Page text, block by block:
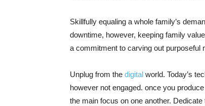
Skillfully equaling a whole family’s
downtime, however, keeping family
a commitment to carving out purposeful
Unplug from the digital world. Today’s
however not engaged. once you
the main focus on one another.